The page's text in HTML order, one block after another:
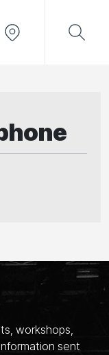
workshops,
sent